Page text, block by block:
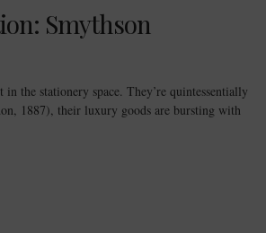
Smythson
in the stationery space. They’re quintessentially
1887), their luxury goods are bursting with